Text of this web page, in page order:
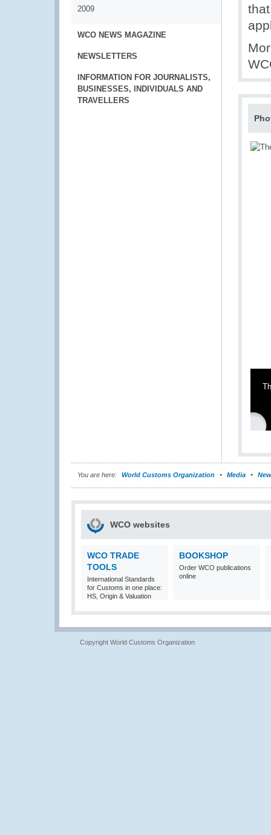
2009
WCO NEWS MAGAZINE
NEWSLETTERS
INFORMATION FOR JOURNALISTS,
BUSINESSES, INDIVIDUALS AND
TRAVELLERS
You are here: World Customs Organization Media
WCO websites
WCO TRADE
TOOLS
International Standards
for Customs in one place:
HS, Origin & Valuation
BOOKSHOP
Order WCO publications
online
Copyright World Customs Organization